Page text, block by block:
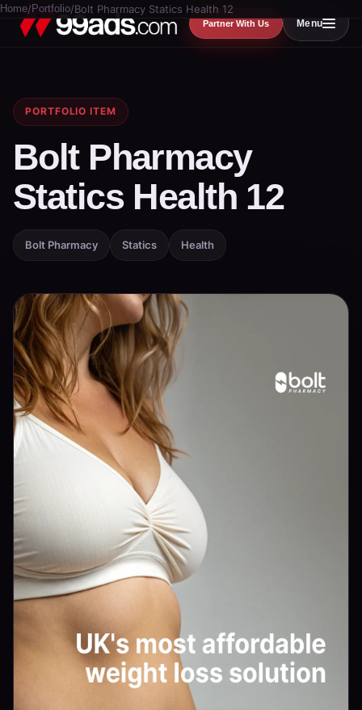
Partner With Us Menu
Home/ Portfolio/Bolt Pharmacy Statics Health 12
PORTFOLIO ITEM
Bolt Pharmacy
Statics Health 12
Bolt Pharmacy Statics Health